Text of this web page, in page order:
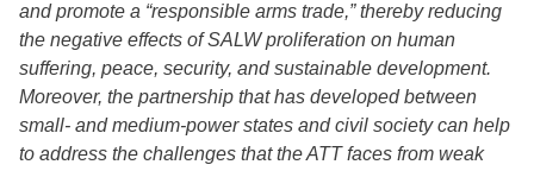
and promote a “responsible arms trade,” thereby reducing
the negative effects of SALW proliferation on human
suffering, peace, security, and sustainable development.
Moreover, the partnership that has developed between
small- and medium-power states and civil society can help
to address the challenges that the ATT faces from weak